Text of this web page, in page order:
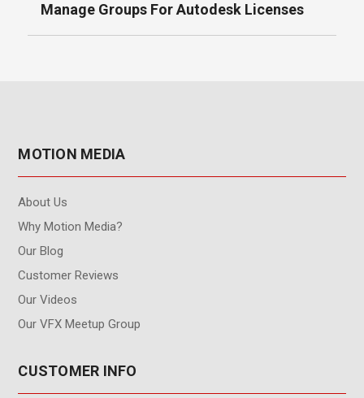
Manage Groups For Autodesk Licenses
MOTION MEDIA
About Us
Why Motion Media?
Our Blog
Customer Reviews
Our Videos
Our VFX Meetup Group
CUSTOMER INFO